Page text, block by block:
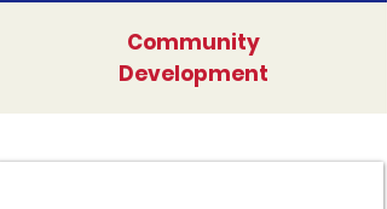
Community
Development